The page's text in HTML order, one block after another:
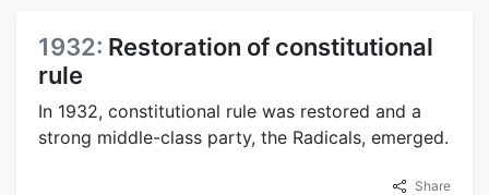
1932: Restoration of constitutional
rule
In 1932, constitutional rule was restored and a
strong middle-class party, the Radicals, emerged.
Share